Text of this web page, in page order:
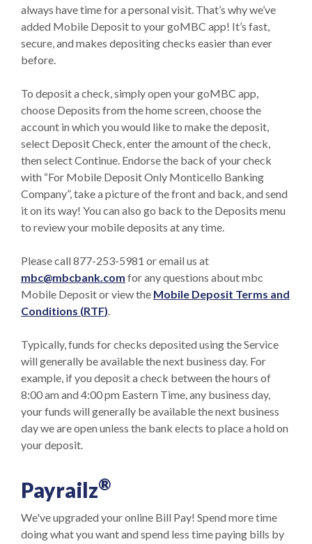
always have time for a personal visit. That’s why we’ve
added Mobile Deposit to your goMBC app! It’s fast,
secure, and makes depositing checks easier than ever
before.
To deposit a check, simply open your goMBC app,
choose Deposits from the home screen, choose the
account in which you would like to make the deposit,
select Deposit Check, enter the amount of the check,
then select Continue. Endorse the back of your check
with “For Mobile Deposit Only Monticello Banking
Company”, take a picture of the front and back, and send
it on its way! You can also go back to the Deposits menu
to review your mobile deposits at any time.
Please call 877-253-5981 or email us at
mbc@mbcbank.com for any questions about mbc
Mobile Deposit or view the Mobile Deposit Terms and
Conditions (RTF).
Typically, funds for checks deposited using the Service
will generally be available the next business day. For
example, if you deposit a check between the hours of
8:00 am and 4:00 pm Eastern Time, any business day,
your funds will generally be available the next business
day we are open unless the bank elects to place a hold on
your deposit.
Payrailz®
We've upgraded your online Bill Pay! Spend more time
doing what you want and spend less time paying bills by